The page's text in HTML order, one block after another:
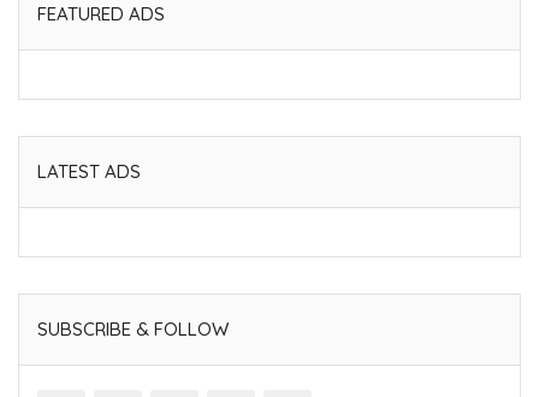
FEATURED ADS
LATEST ADS
SUBSCRIBE & FOLLOW